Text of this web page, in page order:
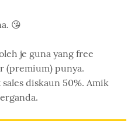
😘
je guna yang free
(premium) punya.
diskaun 50%. Amik